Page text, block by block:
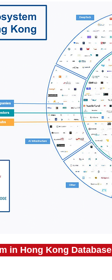
in Hong Kong Database